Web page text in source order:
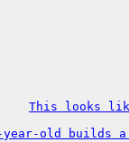
This looks
year-old builds